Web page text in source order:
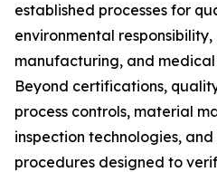
established processes for
environmental
manufacturing, and
Beyond certifications,
process controls, material
inspection technologies,
procedures designed to